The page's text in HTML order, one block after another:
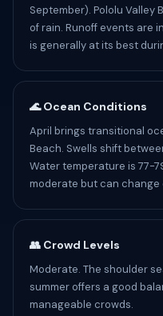
September). Pololu Valley
of rain. Runoff events are
is generally at its best
🌊 Ocean Conditions
April brings transitional
Beach. Swells shift
Water temperature is 77-
moderate but can change
👥 Crowd Levels
Moderate. The shoulder
summer offers a good
manageable crowds.